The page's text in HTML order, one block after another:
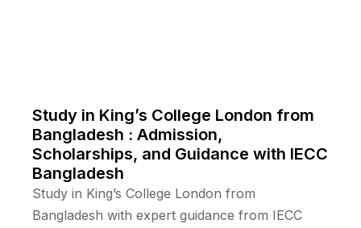
Study in King’s College London from
Bangladesh : Admission,
Scholarships, and Guidance with IECC
Bangladesh
Study in King’s College London from
Bangladesh with expert guidance from IECC